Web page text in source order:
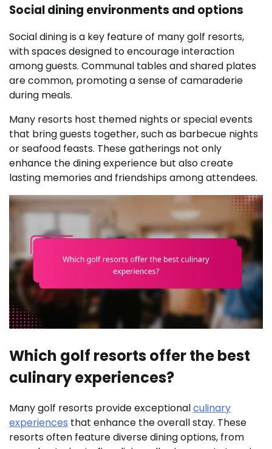
Social dining environments and options
Social dining is a key feature of many golf resorts,
with spaces designed to encourage interaction
among guests. Communal tables and shared plates
are common, promoting a sense of camaraderie
during meals.
Many resorts host themed nights or special events
that bring guests together, such as barbecue nights
or seafood feasts. These gatherings not only
enhance the dining experience but also create
lasting memories and friendships among attendees.
Which golf resorts offer the best
culinary experiences?
Many golf resorts provide exceptionalculinary
experiences that enhance the overall stay. These
resorts often feature diverse dining options, from